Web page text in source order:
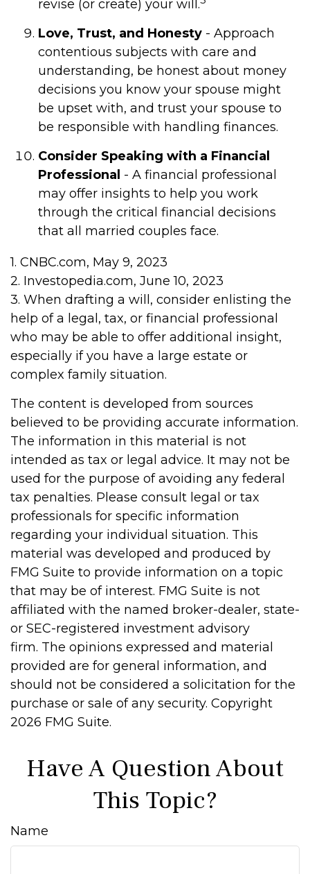
revise (or create) your will.
Love, Trust, and Honesty - Approach
contentious subjects with care and
understanding, be honest about money
decisions you know your spouse might
be upset with, and trust your spouse to
be responsible with handling finances.
Consider Speaking with a Financial
Professional - A financial professional
may offer insights to help you work
through the critical financial decisions
that all married couples face.
1. CNBC.com, May 9, 2023
2. Investopedia.com, June 10, 2023
3. When drafting a will, consider enlisting the
help of a legal, tax, or financial professional
who may be able to offer additional insight,
especially if you have a large estate or
complex family situation.
The content is developed from sources
believed to be providing accurate information.
The information in this material is not
intended as tax or legal advice. It may not be
used for the purpose of avoiding any federal
tax penalties. Please consult legal or tax
professionals for specific information
regarding your individual situation. This
material was developed and produced by
FMG Suite to provide information on a topic
that may be of interest. FMG Suite is not
affiliated with the named broker-dealer, state-
or SEC-registered investment advisory
firm. The opinions expressed and material
provided are for general information, and
should not be considered a solicitation for the
purchase or sale of any security. Copyright
2026 FMG Suite.
Have A Question About
This Topic?
Name